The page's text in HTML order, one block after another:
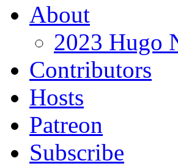
About
2023 Hugo
Contributors
Hosts
Patreon
Subscribe